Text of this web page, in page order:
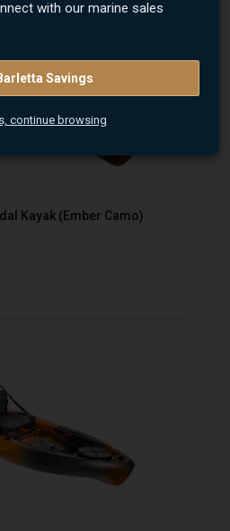
Kayak (Ember Camo)
with our marine sales
Savings
continue browsing